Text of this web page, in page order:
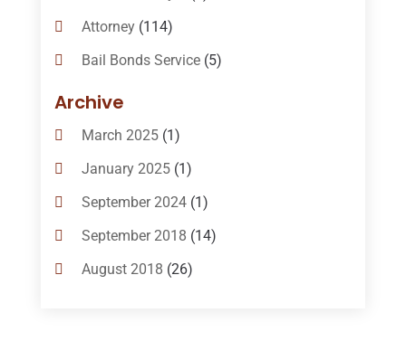
Attorney(114)
Bail Bonds Service(5)
Bail-Bonds
Bankruptcy Attorneys
Bankruptcy Law(14)
Criminal Law(1)
Criminal Lawyer(10)
Custody(2)
Archive
March 2025(1)
January 2025(1)
September 2024(1)
September 2018 (14)
August 2018 (26)